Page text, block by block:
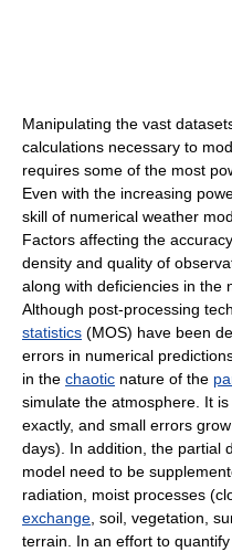
Manipulating the vast
calculations necessary to
requires some of the most
Even with the increasing
skill of numerical weather
Factors affecting the
density and quality of
along with deficiencies in the
Although post-processing
statistics (MOS) have been
errors in numerical
in the chaotic nature of the
simulate the atmosphere. It
exactly, and small errors
days). In addition, the partial
model need to be
radiation, moist processes
exchange , soil, vegetation,
terrain. In an effort to